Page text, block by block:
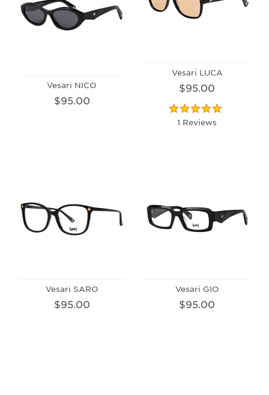
Vesari NICO
$95.00
Vesari LUCA
$95.00
1 Reviews
Vesari SARO
$95.00
Vesari GIO
$95.00